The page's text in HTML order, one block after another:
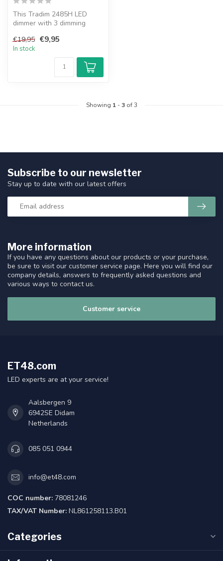
This Tradim 2485H LED
dimmer with 3 dimming
dimmable in...
€19,95 €9,95
In stock
Showing 1-3of 3
More information
If you have any questions about our products or your purchase,
be sure to visit our customer service page. Here you will find our
company details, answers to frequently asked questions and
various ways to contact us.
Customer service
Subscribe to our newsletter
Stay up to date with our latest offers
ET48.com
LED experts are at your service!
Aalsbergen 9
6942SE Didam
Netherlands
085 051 0944
info@et48.com
COC number: 78081246
TAX/VAT Number: NL861258113.B01
Categories